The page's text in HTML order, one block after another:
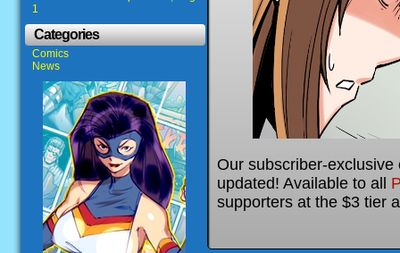
1
Categories
Comics
News
Our subscriber-
updated! Available to all
supporters at the $3 tier